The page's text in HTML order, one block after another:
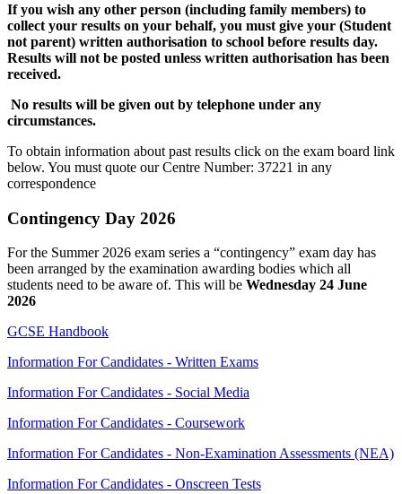
If you wish any other person (including family members) to
collect your results on your behalf, you must give your (Student
not parent) written authorisation to school before results day.
Results will not be posted unless written authorisation has been
received.
No results will be given out by telephone under any
circumstances.
To obtain information about past results click on the exam board link
below. You must quote our Centre Number: 37221 in any
correspondence
Contingency Day 2026
For the Summer 2026 exam series a “contingency” exam day has
been arranged by the examination awarding bodies which all
students need to be aware of. This will be Wednesday 24 June
2026
GCSE Handbook
Information For Candidates - Written Exams
Information For Candidates - Social Media
Information For Candidates - Coursework
Information For Candidates - Non-Examination Assessments (NEA)
Information For Candidates - Onscreen Tests